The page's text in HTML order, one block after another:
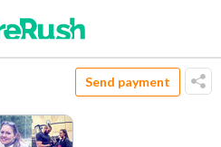
Send payment